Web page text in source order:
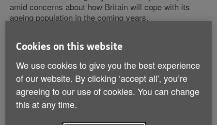
amid concerns about how Britain will cope with its
ageing population in the coming years.
Loneliness and isolation has become a 'serious issue'
nationwide, according to the organisations, with a
significant proportion of the older generation relying on
the television for their only source of company.
Cookies on this website
We use cookies to give you the best experience
of our website. By clicking ‘accept all', you’re
agreeing to our use of cookies. You can change
this at any time.